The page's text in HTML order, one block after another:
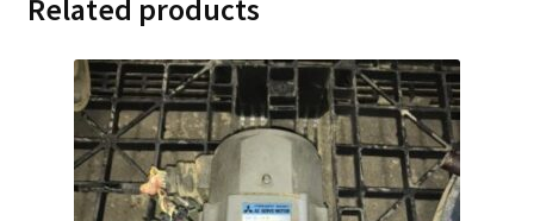
Related products